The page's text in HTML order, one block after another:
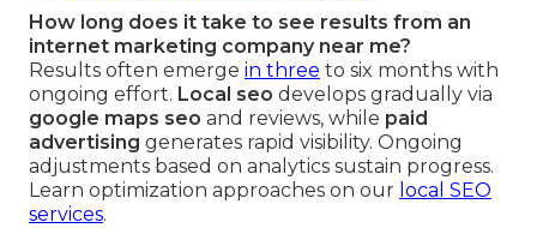
How long does it take to see results from an
internet marketing company near me?
Results often emerge in three to six months with
ongoing effort. Local seo develops gradually via
google maps seo and reviews, while paid
advertising generates rapid visibility. Ongoing
adjustments based on analytics sustain progress.
Learn optimization approaches on our local SEO
services.